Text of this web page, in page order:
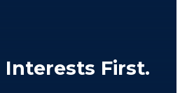
First.